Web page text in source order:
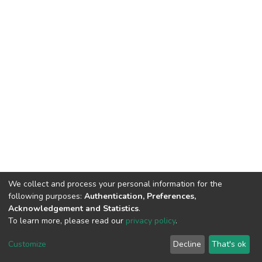
Cookie
End User
Agreement
Send
Feedback
We collect and process your personal information for the
following purposes: Authentication, Preferences,
Acknowledgement and Statistics.
To learn more, please read our privacy policy.
Customize Decline That's ok